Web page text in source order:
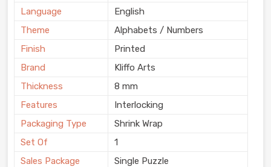
Language
English
Theme
Alphabets / Numbers
Finish
Printed
Brand
Kliffo Arts
Thickness
8 mm
Features
Interlocking
Packaging Type
Shrink Wrap
Set Of
1
Sales Package
Single Puzzle